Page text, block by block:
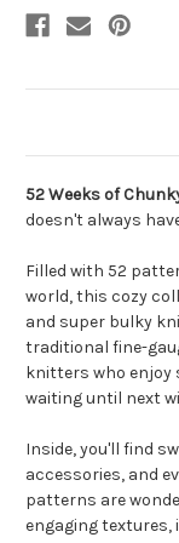
52 Weeks of
doesn't always
Filled with 52
world, this cozy
and super bulky
traditional fine-
knitters who enjoy
waiting until next
Inside, you'll find
accessories, and
patterns are
engaging